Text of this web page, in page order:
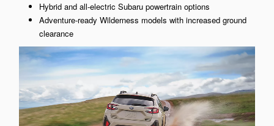
Hybrid and all-electric Subaru powertrain options
Adventure-ready Wilderness models with increased ground
clearance